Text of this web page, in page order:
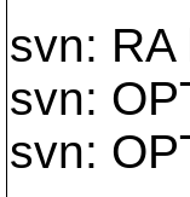
svn:
svn:
svn: